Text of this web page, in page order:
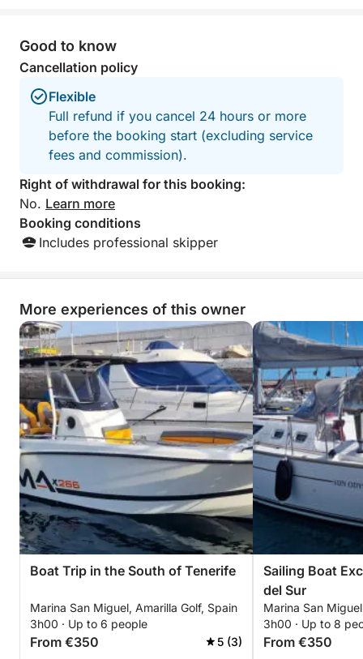
The crew made us feel completely
welcome and taken care of throughout
the entire day. We are incredibly
grateful for this unforgettable and fully
organized experience. Highly
recommended to anyone looking for a
relaxing, fun, and special day on the
water!
Good to know
Cancellation policy
Flexible
Full refund if you cancel 24 hours or more
before the booking start (excluding service
fees and commission).
Right of withdrawal for this booking:
No. Learn more
Booking conditions
Includes professional skipper
More experiences of this owner
Boat Trip in the South of Tenerife
Marina San Miguel, Amarilla Golf, Spain
3h00 · Up to 6 people
From €350 5 (3)
Sailing Boat
del Sur
Marina San
3h00 · Up to 8
From €350